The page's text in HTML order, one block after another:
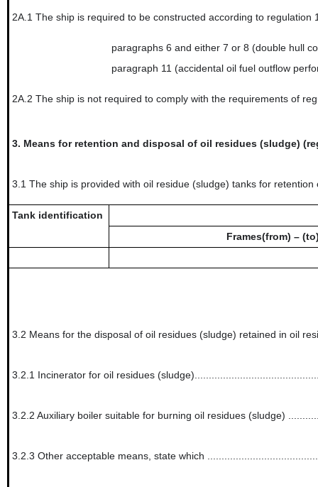
2A.1 The ship is required to be constructed according to regulation
paragraphs 6 and either 7 or 8 (double hull
paragraph 11 (accidental oil fuel outflow
2A.2 The ship is not required to comply with the requirements of
3. Means for retention and disposal of oil residues (sludge)
3.1 The ship is provided with oil residue (sludge) tanks for
Tank identification
Frames(from) –
3.2 Means for the disposal of oil residues (sludge) retained in oil
3.2.1 Incinerator for oil residues
3.2.2 Auxiliary boiler suitable for burning oil residues (sludge)
3.2.3 Other acceptable means, state which